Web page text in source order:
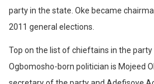
party in the state. Oke became
2011 general elections.
Top on the list of chieftains in the
Ogbomosho-born politician is Mojeed